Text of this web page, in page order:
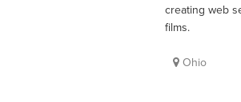
creating web
films.
Ohio